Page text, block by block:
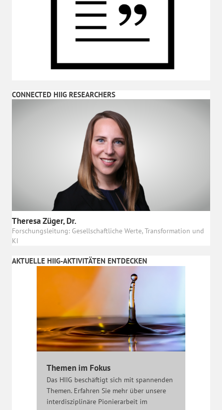
CONNECTED HIIG RESEARCHERS
Theresa Züger, Dr.
Forschungsleitung: Gesellschaftliche Werte, Transformation und
KI
AKTUELLE HIIG-AKTIVITÄTEN ENTDECKEN
Themen im Fokus
Das HIIG beschäftigt sich mit spannenden
Themen. Erfahren Sie mehr über unsere
interdisziplinäre Pionierarbeit im